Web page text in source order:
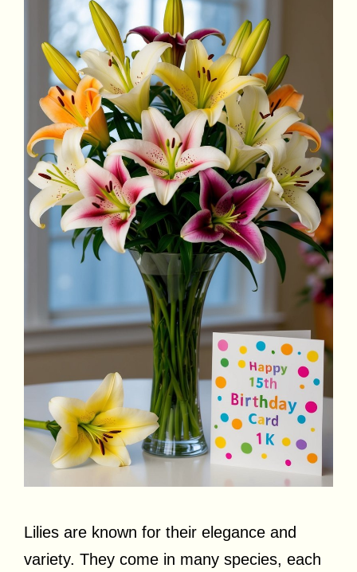
Lilies are known for their elegance and
variety. They come in many species, each